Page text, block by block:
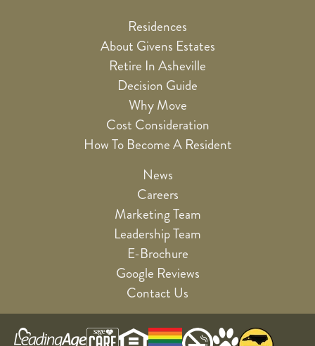
Residences
About Givens Estates
Retire In Asheville
Decision Guide
Why Move
Cost Consideration
How To Become A Resident
News
Careers
Marketing Team
Leadership Team
E-Brochure
Google Reviews
Contact Us